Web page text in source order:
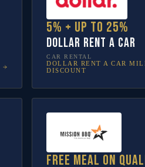
5% + up to 25%
Dollar Rent A Car
CAR RENTAL
DOLLAR RENT A CAR
DISCOUNT
Free meal on